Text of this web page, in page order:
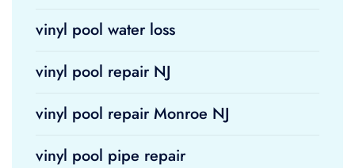
vinyl pool water loss
vinyl pool repair NJ
vinyl pool repair Monroe NJ
vinyl pool pipe repair